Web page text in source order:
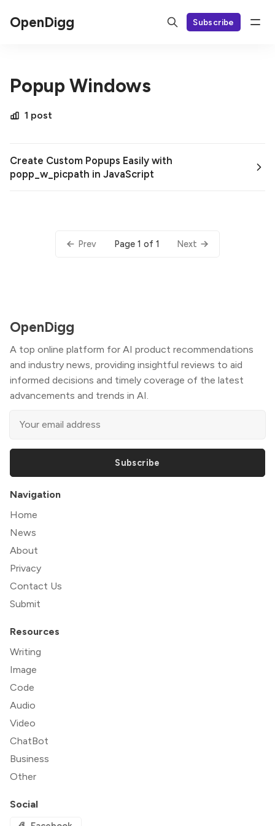
OpenDigg Subscribe
Popup Windows
1 post
Create Custom Popups Easily with
popp_w_picpath in JavaScript
Prev Page 1 of 1 Next
OpenDigg
A top online platform for AI product recommendations
and industry news, providing insightful reviews to aid
informed decisions and timely coverage of the latest
advancements and trends in AI.
Subscribe
Navigation
Home
News
About
Privacy
Contact Us
Submit
Resources
Writing
Image
Code
Audio
Video
ChatBot
Business
Other
Social